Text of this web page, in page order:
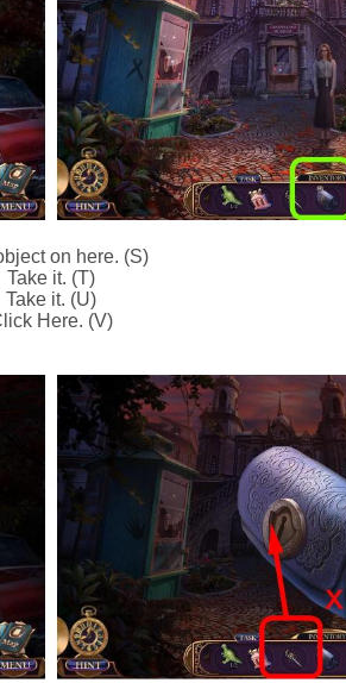
on here. (S)
Take it. (T)
Take it. (U)
Here. (V)